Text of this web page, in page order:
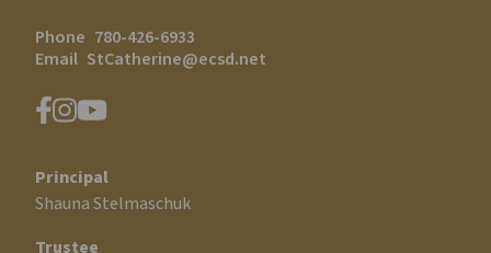
Phone 780-426-6933
Email StCatherine@ecsd.net
Principal
Shauna Stelmaschuk
Trustee